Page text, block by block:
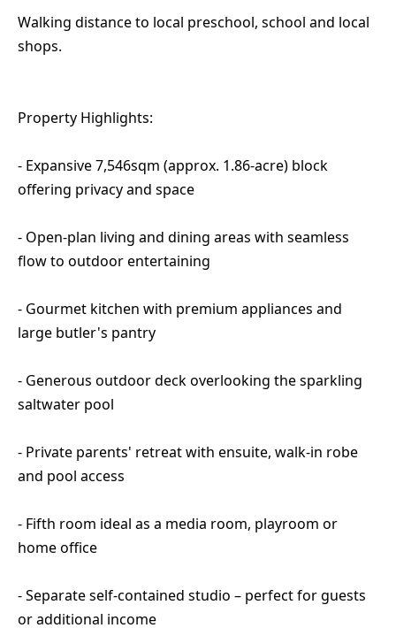
Walking distance to local preschool, school and local
shops.
Property Highlights:
- Expansive 7,546sqm (approx. 1.86-acre) block
offering privacy and space
- Open-plan living and dining areas with seamless
flow to outdoor entertaining
- Gourmet kitchen with premium appliances and
large butler's pantry
- Generous outdoor deck overlooking the sparkling
saltwater pool
- Private parents' retreat with ensuite, walk-in robe
and pool access
- Fifth room ideal as a media room, playroom or
home office
- Separate self-contained studio – perfect for guests
or additional income